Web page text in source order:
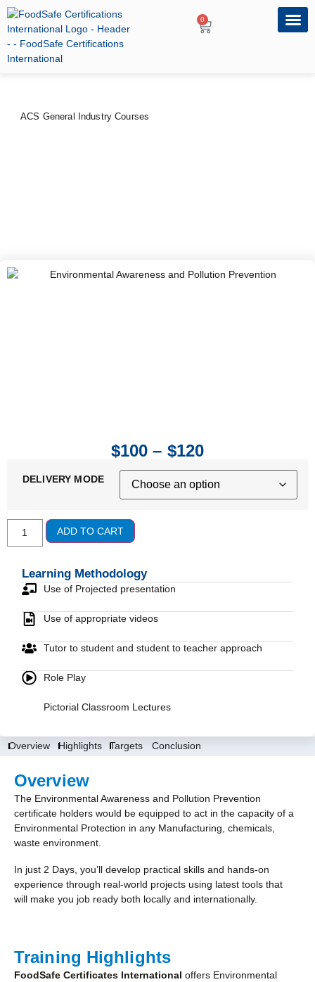
0
ACS General Industry Courses
Overview Highlights Targets Conclusion
Overview
The Environmental Awareness and Pollution Prevention
certificate holders would be equipped to act in the capacity of a
Environmental Protection in any Manufacturing, chemicals,
waste environment.
In just 2 Days, you’ll develop practical skills and hands-on
experience through real-world projects using latest tools that
will make you job ready both locally and internationally.
Training Highlights
FoodSafe Certificates International offers Environmental
$100 – $120
DELIVERY MODE
ADD TO CART
Learning Methodology
Use of Projected presentation
Use of appropriate videos
Tutor to student and student to teacher approach
Role Play
Pictorial Classroom Lectures